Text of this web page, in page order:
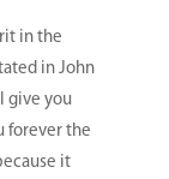
in the
in John
give you
forever the
it